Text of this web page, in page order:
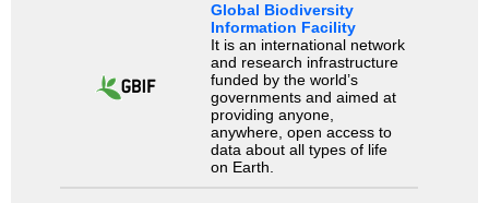
Global Biodiversity
Information Facility
It is an international network
and research infrastructure
funded by the world’s
governments and aimed at
providing anyone,
anywhere, open access to
data about all types of life
on Earth.